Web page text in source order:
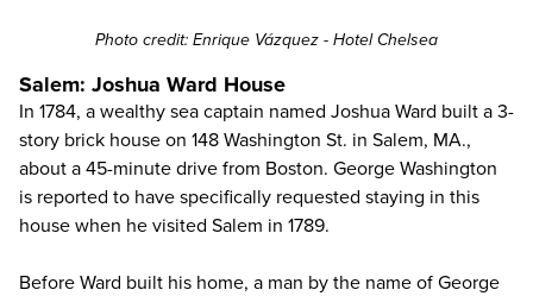
Photo credit: Enrique Vázquez - Hotel Chelsea
Salem: Joshua Ward House
In 1784, a wealthy sea captain named Joshua Ward built a 3-
story brick house on 148 Washington St. in Salem, MA.,
about a 45-minute drive from Boston. George Washington
is reported to have specifically requested staying in this
house when he visited Salem in 1789.
Before Ward built his home, a man by the name of George